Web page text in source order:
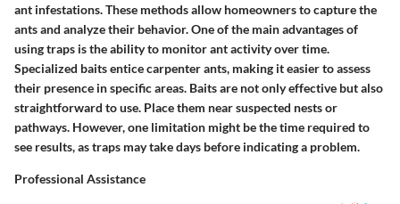
ant infestations. These methods allow homeowners to capture the
ants and analyze their behavior. One of the main advantages of
using traps is the ability to monitor ant activity over time.
Specialized baits entice carpenter ants, making it easier to assess
their presence in specific areas. Baits are not only effective but also
straightforward to use. Place them near suspected nests or
pathways. However, one limitation might be the time required to
see results, as traps may take days before indicating a problem.
Professional Assistance